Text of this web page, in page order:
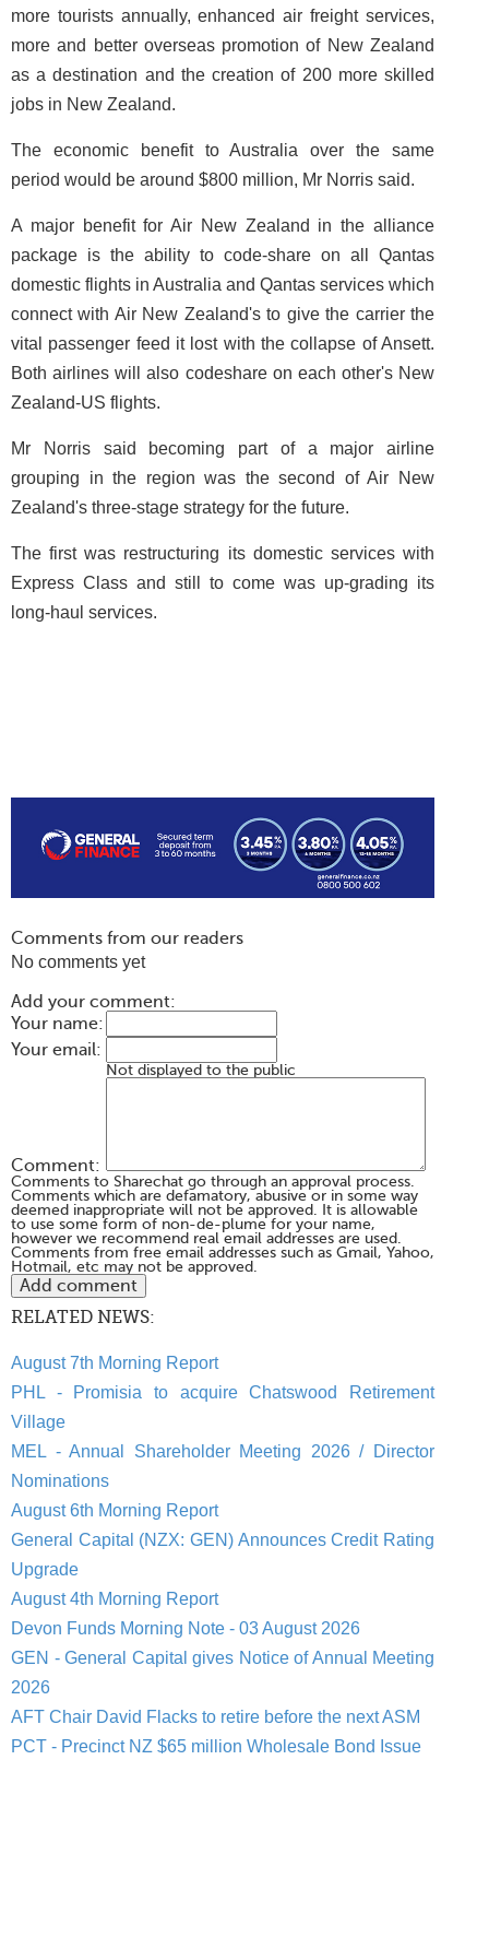
more tourists annually, enhanced air freight services,
more and better overseas promotion of New Zealand
as a destination and the creation of 200 more skilled
jobs in New Zealand.
The economic benefit to Australia over the same
period would be around $800 million, Mr Norris said.
A major benefit for Air New Zealand in the alliance
package is the ability to code-share on all Qantas
domestic flights in Australia and Qantas services which
connect with Air New Zealand's to give the carrier the
vital passenger feed it lost with the collapse of Ansett.
Both airlines will also codeshare on each other's New
Zealand-US flights.
Mr Norris said becoming part of a major airline
grouping in the region was the second of Air New
Zealand's three-stage strategy for the future.
The first was restructuring its domestic services with
Express Class and still to come was up-grading its
long-haul services.
Comments from our readers
No comments yet
Add your comment:
Your name:
Your email:
Not displayed to the public
Comment:
Comments to Sharechat go through an approval process.
Comments which are defamatory, abusive or in some way
deemed inappropriate will not be approved. It is allowable
to use some form of non-de-plume for your name,
however we recommend real email addresses are used.
Comments from free email addresses such as Gmail, Yahoo,
Hotmail, etc may not be approved.
RELATED NEWS:
August 7th Morning Report
PHL - Promisia to acquire Chatswood Retirement
Village
MEL - Annual Shareholder Meeting 2026 / Director
Nominations
August 6th Morning Report
General Capital (NZX: GEN) Announces Credit Rating
Upgrade
August 4th Morning Report
Devon Funds Morning Note - 03 August 2026
GEN - General Capital gives Notice of Annual Meeting
2026
AFT Chair David Flacks to retire before the next ASM
PCT - Precinct NZ $65 million Wholesale Bond Issue